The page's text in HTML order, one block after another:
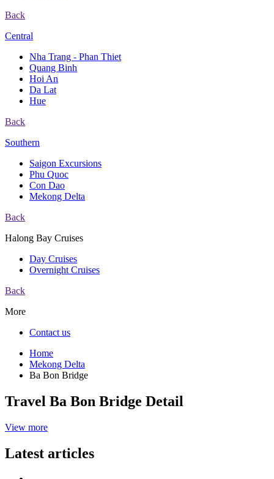
Back
Central
Nha Trang - Phan Thiet
Quang Binh
Hoi An
Da Lat
Hue
Back
Southern
Saigon Excursions
Phu Quoc
Con Dao
Mekong Delta
Back
Halong Bay Cruises
Day Cruises
Overnight Cruises
Back
More
Contact us
Home
Mekong Delta
Ba Bon Bridge
Travel Ba Bon Bridge Detail
View more
Latest articles